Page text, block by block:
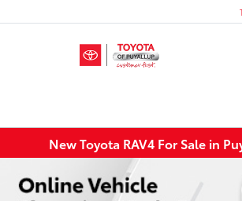
New Toyota RAV4 For Sale in